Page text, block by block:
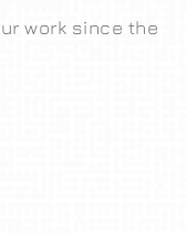
work since the